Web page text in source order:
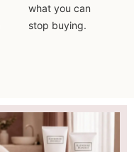
what you can
stop buying.